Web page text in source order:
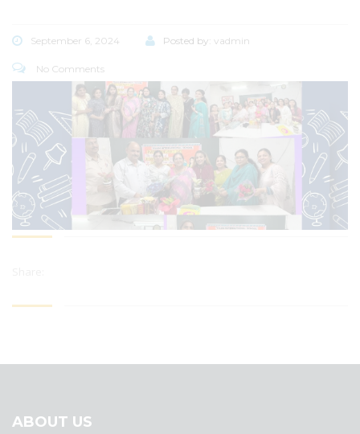
September 6, 2024 Posted by: vadmin
No Comments
ABOUT US